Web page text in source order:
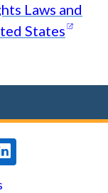
Laws and
States